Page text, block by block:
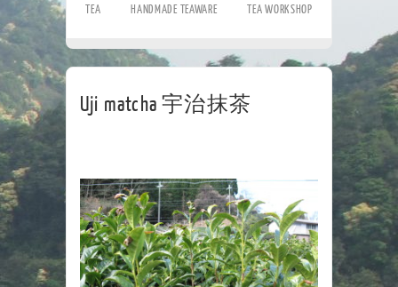
TEA HANDMADE TEAWARE TEA WORKSHOP
Uji matcha 宇治抹茶